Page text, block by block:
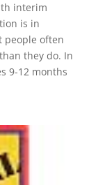
interim
is in
people often
they do. In
9-12 months